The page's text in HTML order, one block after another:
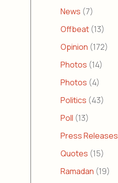
News (7)
Offbeat (13)
Opinion (172)
Photos (14)
Photos (4)
Politics (43)
Poll (13)
Press Releases
Quotes (15)
Ramadan (19)